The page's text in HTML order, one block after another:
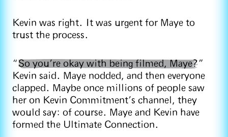
Kevin was right. It was urgent for Maye to
trust the process.
“So you’re okay with being filmed, Maye?”
Kevin said. Maye nodded, and then everyone
clapped. Maybe once millions of people saw
her on Kevin Commitment’s channel, they
would say: of course. Maye and Kevin have
formed the Ultimate Connection.